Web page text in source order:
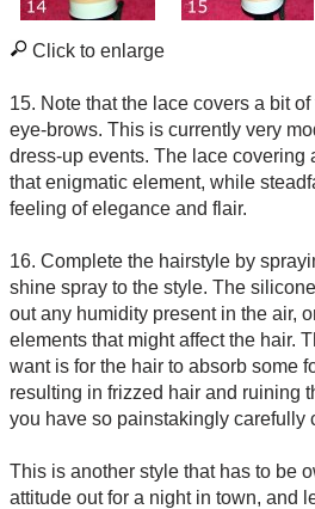
Click to enlarge
15. Note that the lace covers a bit
eye-brows. This is currently very
dress-up events. The lace covering
that enigmatic element, while
feeling of elegance and flair.
16. Complete the hairstyle by
shine spray to the style. The
out any humidity present in the air,
elements that might affect the hair.
want is for the hair to absorb some
resulting in frizzed hair and ruining
you have so painstakingly carefully
This is another style that has to be
attitude out for a night in town, and